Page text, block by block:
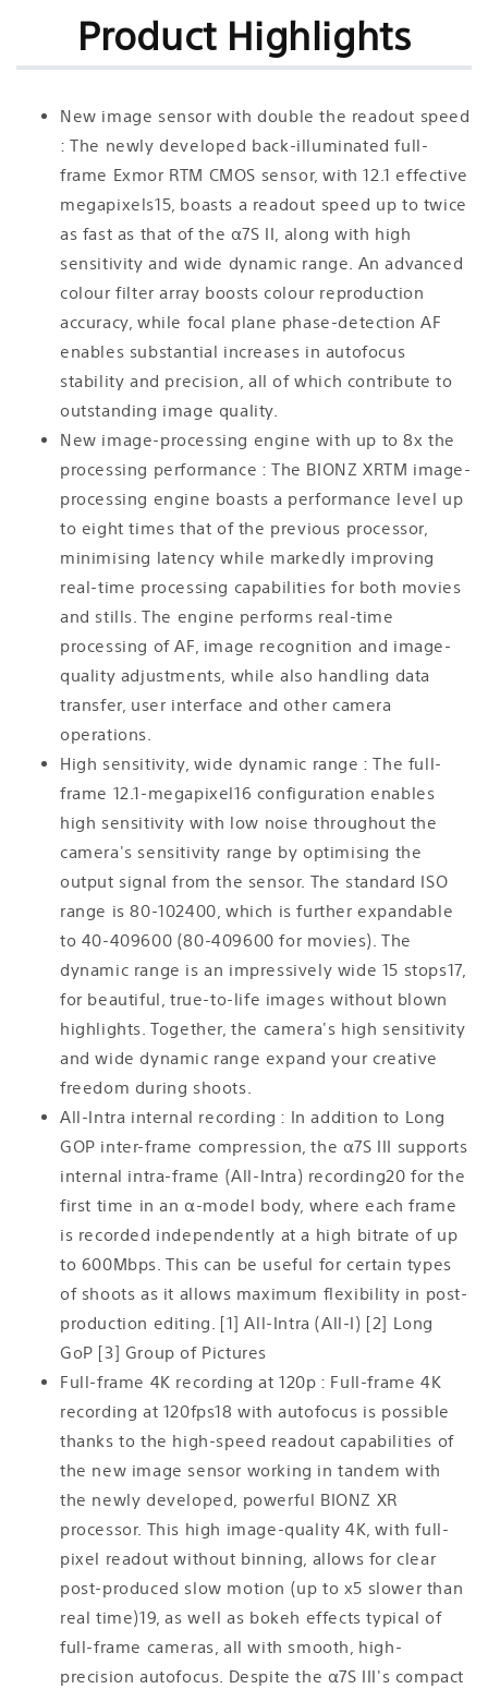
Product Highlights
New image sensor with double the readout speed
: The newly developed back-illuminated full-
frame Exmor RTM CMOS sensor, with 12.1 effective
megapixels15, boasts a readout speed up to twice
as fast as that of the α7S II, along with high
sensitivity and wide dynamic range. An advanced
colour filter array boosts colour reproduction
accuracy, while focal plane phase-detection AF
enables substantial increases in autofocus
stability and precision, all of which contribute to
outstanding image quality.
New image-processing engine with up to 8x the
processing performance : The BIONZ XRTM image-
processing engine boasts a performance level up
to eight times that of the previous processor,
minimising latency while markedly improving
real-time processing capabilities for both movies
and stills. The engine performs real-time
processing of AF, image recognition and image-
quality adjustments, while also handling data
transfer, user interface and other camera
operations.
High sensitivity, wide dynamic range : The full-
frame 12.1-megapixel16 configuration enables
high sensitivity with low noise throughout the
camera's sensitivity range by optimising the
output signal from the sensor. The standard ISO
range is 80-102400, which is further expandable
to 40-409600 (80-409600 for movies). The
dynamic range is an impressively wide 15 stops17,
for beautiful, true-to-life images without blown
highlights. Together, the camera's high sensitivity
and wide dynamic range expand your creative
freedom during shoots.
All-Intra internal recording : In addition to Long
GOP inter-frame compression, the α7S III supports
internal intra-frame (All-Intra) recording20 for the
first time in an α-model body, where each frame
is recorded independently at a high bitrate of up
to 600Mbps. This can be useful for certain types
of shoots as it allows maximum flexibility in post-
production editing. [1] All-Intra (All-I) [2] Long
GoP [3] Group of Pictures
Full-frame 4K recording at 120p : Full-frame 4K
recording at 120fps18 with autofocus is possible
thanks to the high-speed readout capabilities of
the new image sensor working in tandem with
the newly developed, powerful BIONZ XR
processor. This high image-quality 4K, with full-
pixel readout without binning, allows for clear
post-produced slow motion (up to x5 slower than
real time)19, as well as bokeh effects typical of
full-frame cameras, all with smooth, high-
precision autofocus. Despite the α7S III's compact